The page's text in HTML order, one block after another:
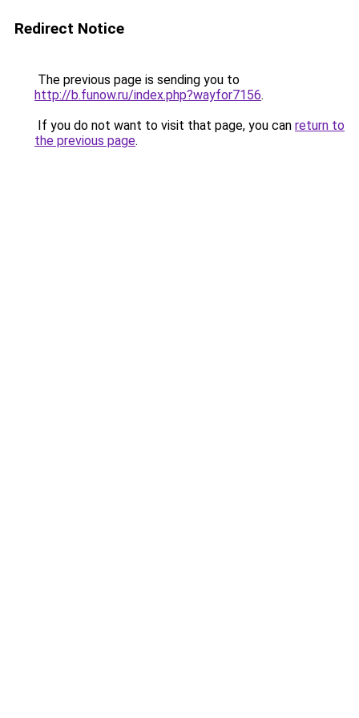
Redirect Notice
The previous page is sending you to
http://b.funow.ru/index.php?wayfor7156.
If you do not want to visit that page, you can return to
the previous page.